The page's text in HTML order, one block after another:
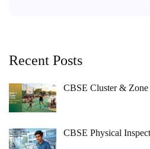
Recent Posts
CBSE Cluster &
CBSE Physical